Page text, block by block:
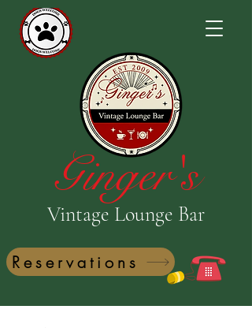
Ginger's
Vintage Lounge Bar
Reservations